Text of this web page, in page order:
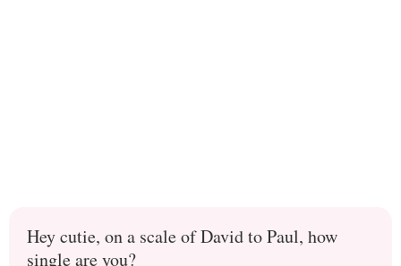
Hey cutie, on a scale of David to Paul, how
single are you?